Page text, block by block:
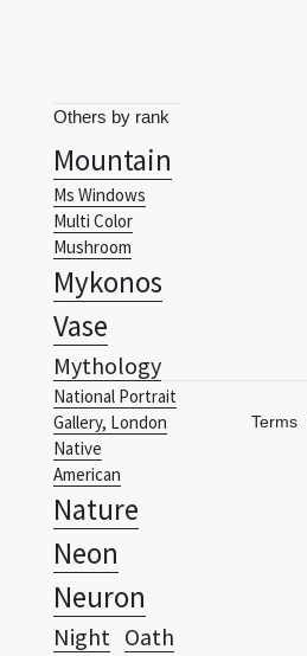
Others by rank
Mountain
Ms Windows
Multi Color
Mushroom
Mykonos
Vase
Mythology
National Portrait
Gallery, London
Native
American
Nature
Neon
Neuron
Night Oath
Terms